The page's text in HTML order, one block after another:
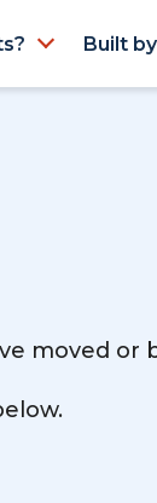
Built
moved or